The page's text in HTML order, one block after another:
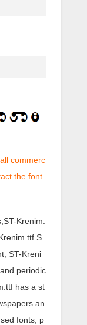
commerc
the font
Krenim.
ST-Kreni
periodic
has a st
an
fonts, p